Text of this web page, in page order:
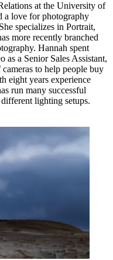
at the University of
a love for photography
specializes in Portrait,
more recently branched
Hannah spent
as a Senior Sales Assistant,
to help people buy
eight years experience
run many successful
lighting setups.